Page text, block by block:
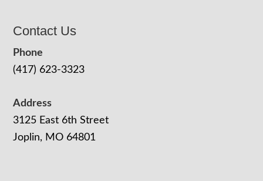
Contact Us
Phone
(417) 623-3323
Address
3125 East 6th Street
Joplin, MO 64801